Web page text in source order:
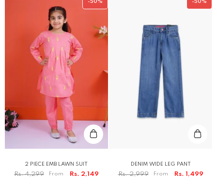
-50%
2 PIECE EMB LAWN SUIT
Rs. 4,299 From Rs. 2,149
-50%
DENIM WIDE LEG PANT
Rs. 2,999 From Rs. 1,499